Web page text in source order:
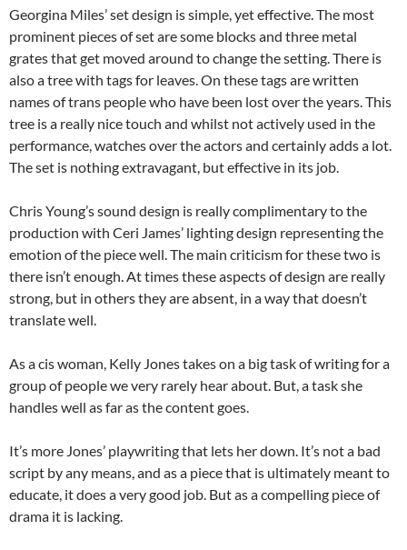
Georgina Miles’ set design is simple, yet effective. The most
prominent pieces of set are some blocks and three metal
grates that get moved around to change the setting. There is
also a tree with tags for leaves. On these tags are written
names of trans people who have been lost over the years. This
tree is a really nice touch and whilst not actively used in the
performance, watches over the actors and certainly adds a lot.
The set is nothing extravagant, but effective in its job.
Chris Young’s sound design is really complimentary to the
production with Ceri James’ lighting design representing the
emotion of the piece well. The main criticism for these two is
there isn’t enough. At times these aspects of design are really
strong, but in others they are absent, in a way that doesn’t
translate well.
As a cis woman, Kelly Jones takes on a big task of writing for a
group of people we very rarely hear about. But, a task she
handles well as far as the content goes.
It’s more Jones’ playwriting that lets her down. It’s not a bad
script by any means, and as a piece that is ultimately meant to
educate, it does a very good job. But as a compelling piece of
drama it is lacking.